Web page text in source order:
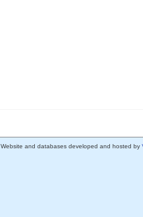
Website and databases developed and hosted by